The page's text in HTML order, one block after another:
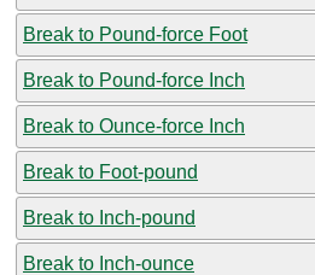
Break to Pound-force Foot
Break to Pound-force Inch
Break to Ounce-force Inch
Break to Foot-pound
Break to Inch-pound
Break to Inch-ounce